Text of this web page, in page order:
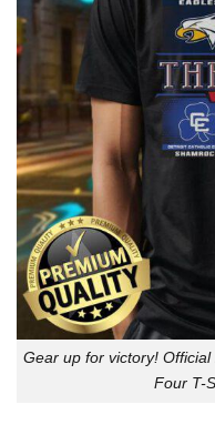
Gear up for victory!
Four T-